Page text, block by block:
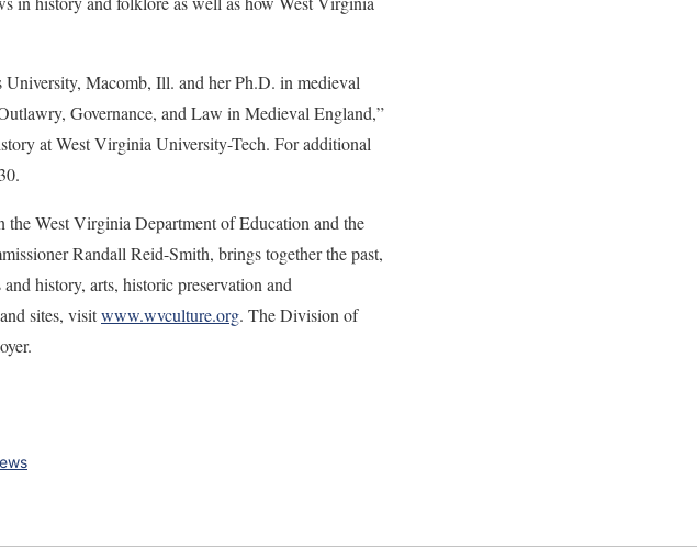
University, Macomb, Ill. and her Ph.D. in medieval
Governance, and Law in Medieval England,”
at West Virginia University-Tech. For additional
West Virginia Department of Education and the
Randall Reid-Smith, brings together the past,
history, arts, historic preservation and
sites, visitwww.wvculture.org. The Division of